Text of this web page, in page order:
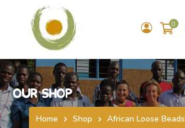
0
Our Shop
Home Shop
African Loose Beads